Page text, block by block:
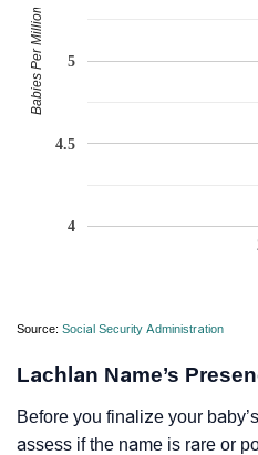
4
4.5
5
Babies Per Million
Source: Social Security Administration
Lachlan Name’s
Before you finalize your
assess if the name is rare or